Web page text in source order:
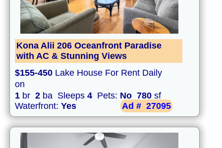
Kona Alii 206 Oceanfront Paradise
with AC & Stunning Views
$155-450 Lake House For Rent Daily
on
1 br 2 ba Sleeps 4 Pets: No 780 sf
Waterfront: Yes Ad # 27095